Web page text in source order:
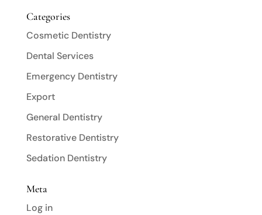
Categories
Cosmetic Dentistry
Dental Services
Emergency Dentistry
Export
General Dentistry
Restorative Dentistry
Sedation Dentistry
Meta
Log in